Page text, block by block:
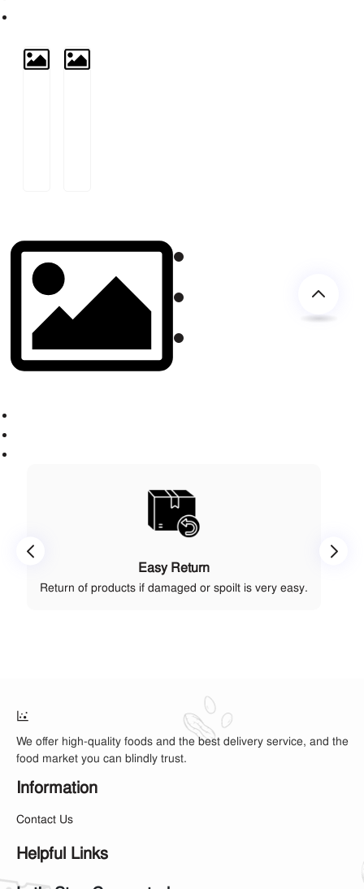
Easy Return
Return of products if damaged or spoilt is very easy.
We offer high-quality foods and the best delivery service, and the
food market you can blindly trust.
Information
Contact Us
Helpful Links